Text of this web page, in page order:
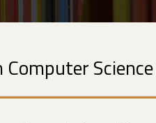
Science